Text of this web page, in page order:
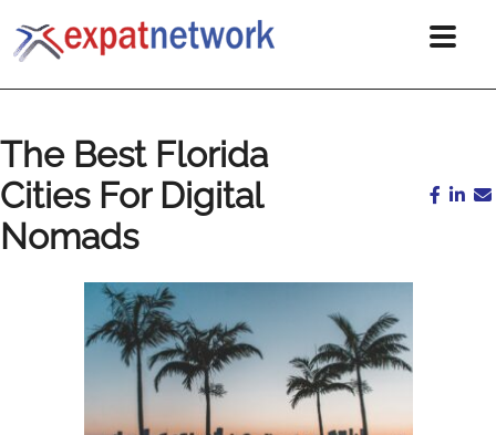
The Best Florida
Cities For Digital
Nomads